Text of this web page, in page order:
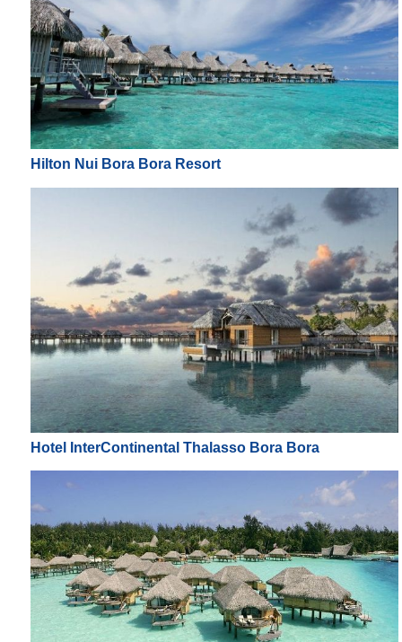
Hilton Nui Bora Bora Resort
Hotel InterContinental Thalasso Bora Bora